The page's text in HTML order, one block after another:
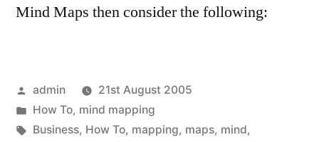
Mind Maps then consider the following:
Posted
by
admin
21st August 2005
Posted
in
How To, mind mapping
Tags:
Business, How To, mapping, maps, mind,